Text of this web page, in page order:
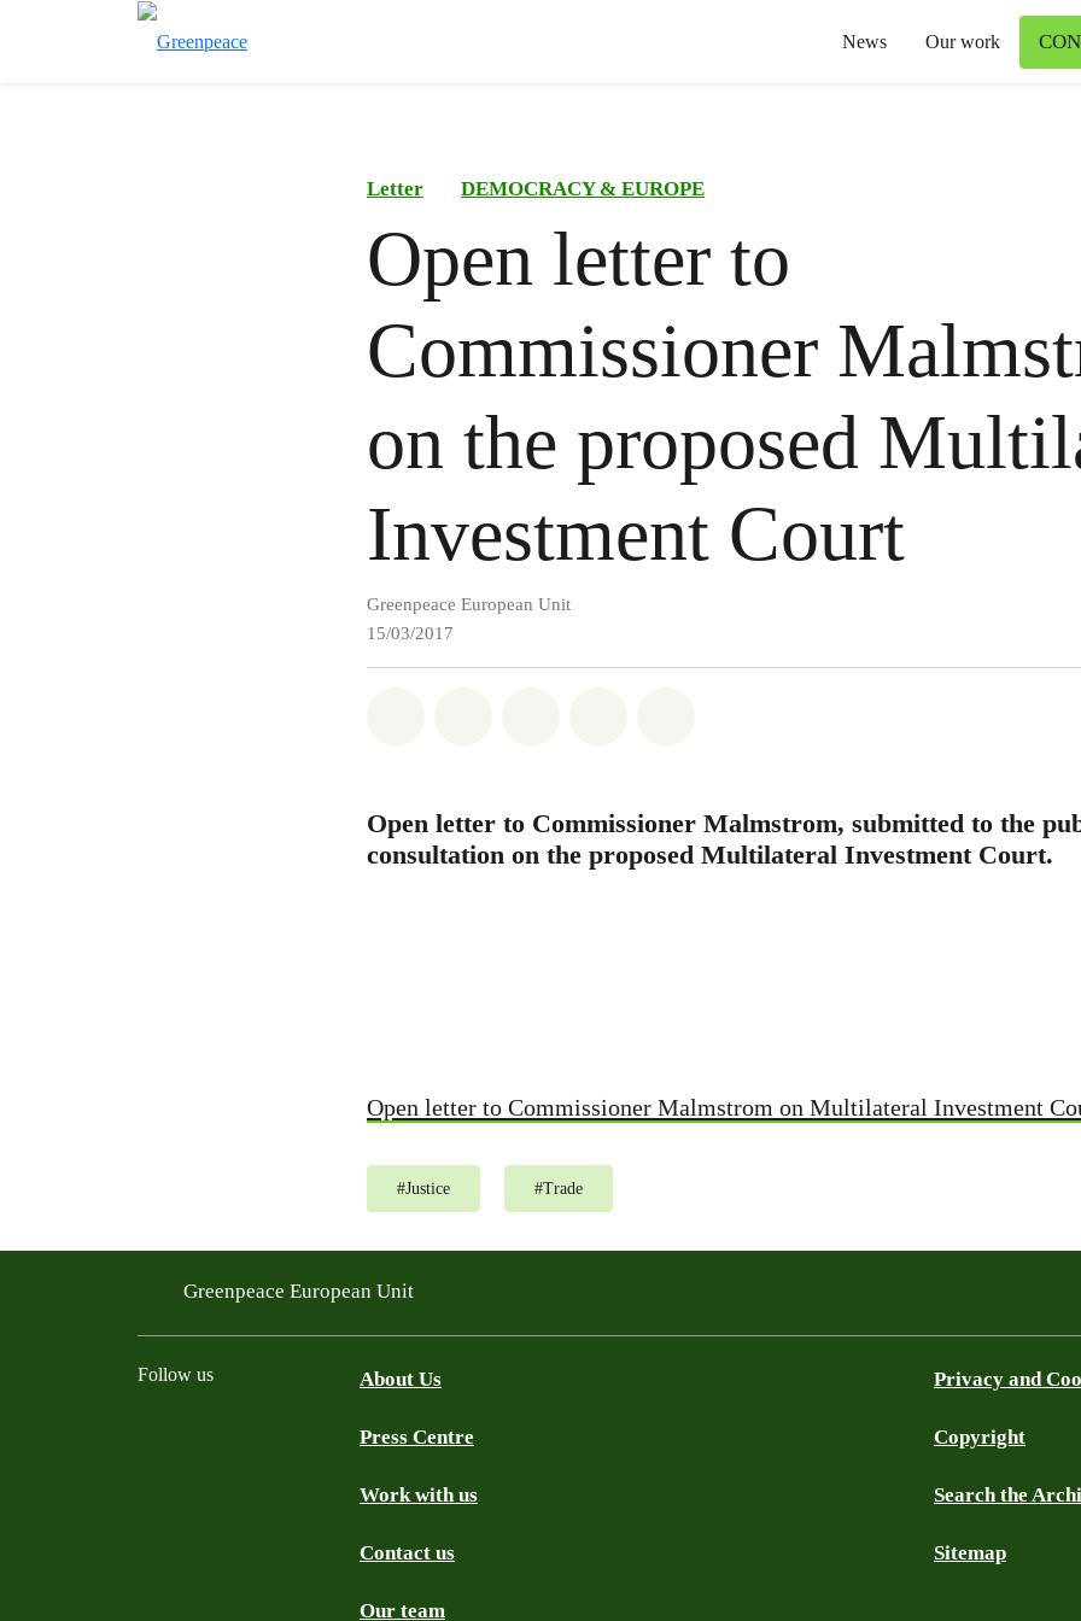
News Our work
Letter DEMOCRACY & EUROPE
Open letter to
Commissioner
on the proposed
Investment Court
Greenpeace European Unit
15/03/2017
Open letter to Commissioner Malmstrom, submitted to the
consultation on the proposed Multilateral Investment Court.
Open letter to Commissioner Malmstrom on Multilateral Investment
#Justice #Trade
Greenpeace European Unit
Follow us About Us
Press Centre
Work with us
Contact us
Our team
Privacy and
Copyright
Search the
Sitemap